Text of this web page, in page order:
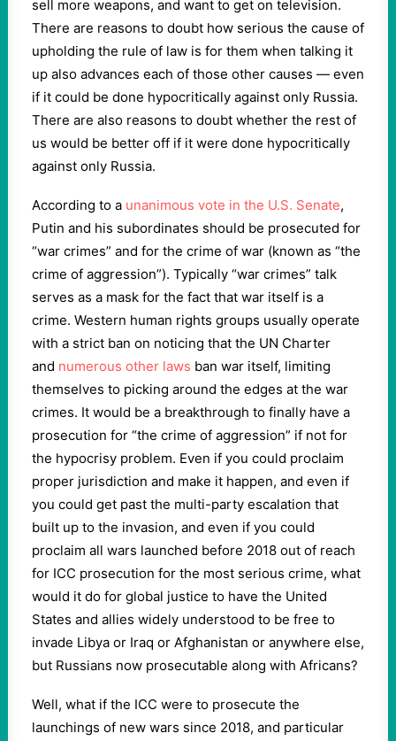
sell more weapons, and want to get on television.
There are reasons to doubt how serious the cause of
upholding the rule of law is for them when talking it
up also advances each of those other causes — even
if it could be done hypocritically against only Russia.
There are also reasons to doubt whether the rest of
us would be better off if it were done hypocritically
against only Russia.
According to a unanimous vote in the U.S. Senate,
Putin and his subordinates should be prosecuted for
“war crimes” and for the crime of war (known as “the
crime of aggression”). Typically “war crimes” talk
serves as a mask for the fact that war itself is a
crime. Western human rights groups usually operate
with a strict ban on noticing that the UN Charter
and numerous other laws ban war itself, limiting
themselves to picking around the edges at the war
crimes. It would be a breakthrough to finally have a
prosecution for “the crime of aggression” if not for
the hypocrisy problem. Even if you could proclaim
proper jurisdiction and make it happen, and even if
you could get past the multi-party escalation that
built up to the invasion, and even if you could
proclaim all wars launched before 2018 out of reach
for ICC prosecution for the most serious crime, what
would it do for global justice to have the United
States and allies widely understood to be free to
invade Libya or Iraq or Afghanistan or anywhere else,
but Russians now prosecutable along with Africans?
Well, what if the ICC were to prosecute the
launchings of new wars since 2018, and particular